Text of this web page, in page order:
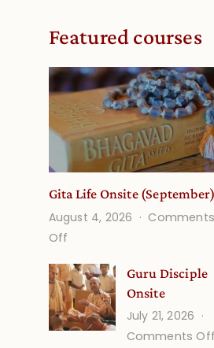
Featured courses
Gita Life Onsite (September)
August 4, 2026
Comments
Off
Life
Onsite
(September)
Guru Disciple
Onsite
July 21, 2026
Comments Off